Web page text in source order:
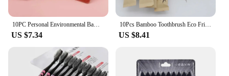
10PC Personal Environmental Bamboo Charcoal Toothbrush for Oral Health Low Carbon Medium Soft Bristle Wooden Handle Toothbrush
US $7.34
10Pcs Bamboo Toothbrush Eco Friendly Wooden Tooth Brush Soft Bristle Tip Charcoal Adults Oral Care Toothbrushes Hotel Travel
US $8.41